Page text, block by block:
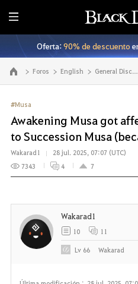
T
o
d
o
Oferta:90% de descuento
Ir a la página principal Foros English General Discussion
#Musa
Awakening Musa got
to Succession Musa
Wakarad1
28 jul. 2025, 07:07 (UTC)
7343
4 7
Wakarad1
10 11
Lv 66 Wakarad